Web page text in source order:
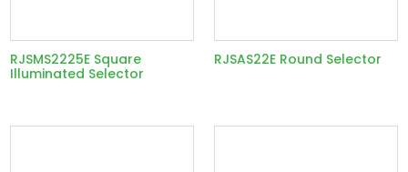
RJSMS2225E Square
Illuminated Selector
RJSAS22E Round Selector